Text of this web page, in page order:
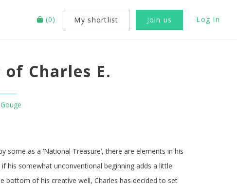
(0) My shortlist Join us Log In
Charles E.
some as a ‘National Treasure’, there are elements in his
his somewhat unconventional beginning adds a little
bottom of his creative well, Charles has decided to set